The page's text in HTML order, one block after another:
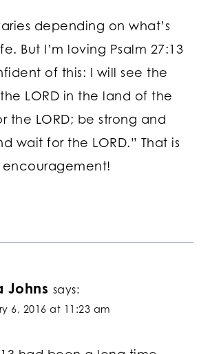
depending on what’s
But I’m loving Psalm 27:13
of this: I will see the
LORD in the land of the
the LORD; be strong and
wait for the LORD.” That is
encouragement!
Johns says:
6, 2016 at 11:23 am